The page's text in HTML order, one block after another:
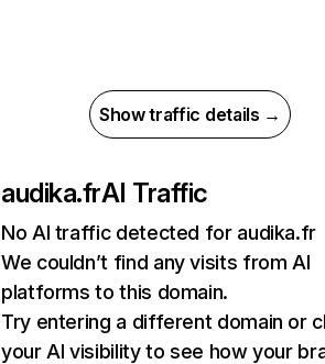
Show traffic details →
audika.frAI Traffic
No AI traffic detected for audika.fr
We couldn’t find any visits from AI
platforms to this domain.
Try entering a different domain or
your AI visibility to see how your